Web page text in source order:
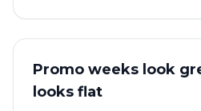
Promo weeks look
looks flat